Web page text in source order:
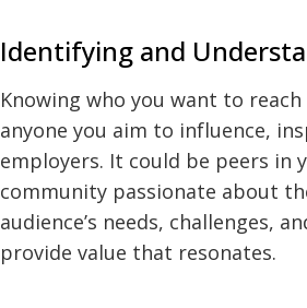
Identifying and
Knowing who you want to
anyone you aim to influence,
employers. It could be peers in
community passionate about
audience’s needs, challenges,
provide value that resonates.